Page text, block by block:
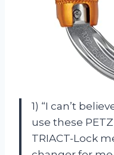
1) “I can’t
use these
TRIACT-Lock